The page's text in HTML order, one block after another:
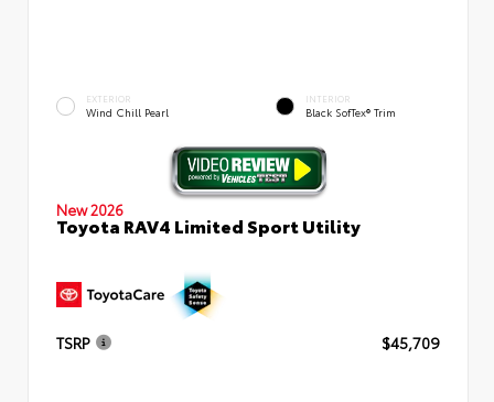
EXTERIOR
Wind Chill Pearl
INTERIOR
Black SofTex® Trim
New 2026
Toyota RAV4 Limited Sport Utility
TSRP $45,709